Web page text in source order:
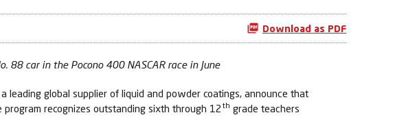
Download as PDF
88 car in the Pocono 400 NASCAR race in June
a leading global supplier of liquid and powder coatings, announce that
recognizes outstanding sixth through 12th grade teachers